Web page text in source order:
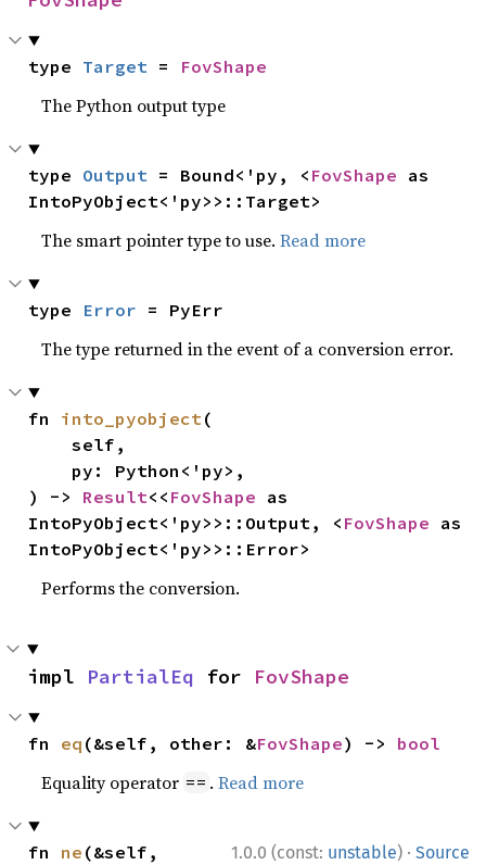
type Target = FovShape
The Python output type
type Output = Bound<'py, < FovShape as
IntoPyObject<'py>>::Target>
The smart pointer type to use.Read more
type Error = PyErr
The type returned in the event of a conversion error.
fn into_pyobject (
    self,
) -> Result<< FovShape as
IntoPyObject<'py>>::Output, < FovShape as
IntoPyObject<'py>>::Error>
Performs the conversion.
impl PartialEq for FovShape
fn eq (&self, other: &FovShape) -> bool
Equality operator == .Read more
1.0.0 (const: unstable) · Source
fn ne (&self,